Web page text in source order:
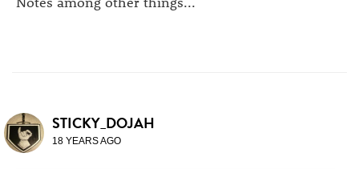
STICKY_DOJAH
18 YEARS AGO